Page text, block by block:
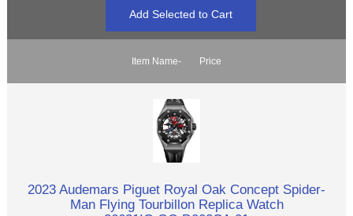
Item Name- Price
2023 Audemars Piguet Royal Oak Concept Spider-
Man Flying Tourbillon Replica Watch